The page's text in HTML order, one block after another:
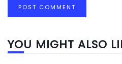
YOU MIGHT ALSO